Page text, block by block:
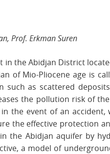
Prof. Erkman Suren
the Abidjan District
of Mio-Pliocene age is
as scattered
the pollution risk of
the event of an
the effective protection
the Abidjan aquifer by
a model of